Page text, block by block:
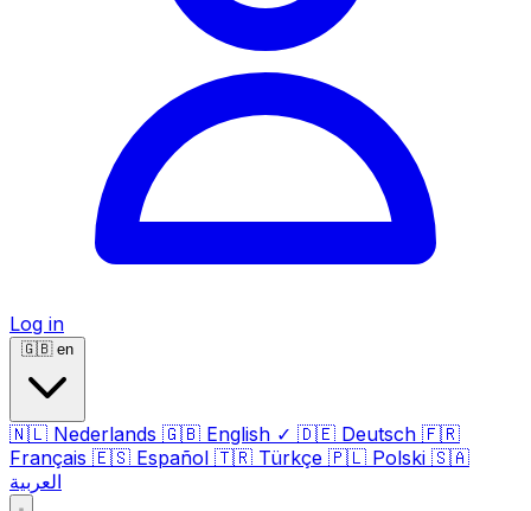
Log in
🇬🇧 en
🇳🇱 Nederlands 🇬🇧 English ✓ 🇩🇪 Deutsch 🇫🇷
Français 🇪🇸 Español 🇹🇷 Türkçe 🇵🇱 Polski 🇸🇦
العربية